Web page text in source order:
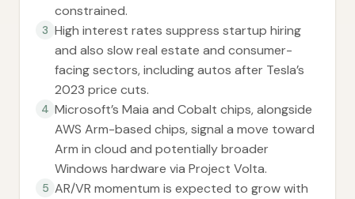
constrained.
3 High interest rates suppress startup hiring
and also slow real estate and consumer-
facing sectors, including autos after Tesla’s
2023 price cuts.
4 Microsoft’s Maia and Cobalt chips, alongside
AWS Arm-based chips, signal a move toward
Arm in cloud and potentially broader
Windows hardware via Project Volta.
5 AR/VR momentum is expected to grow with